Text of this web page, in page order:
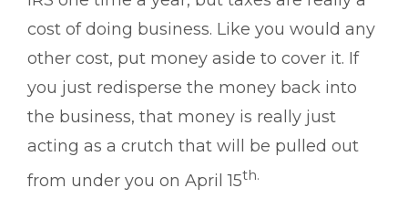
cost of doing business. Like you would any
other cost, put money aside to cover it. If
you just redisperse the money back into
the business, that money is really just
acting as a crutch that will be pulled out
from under you on April 15th.